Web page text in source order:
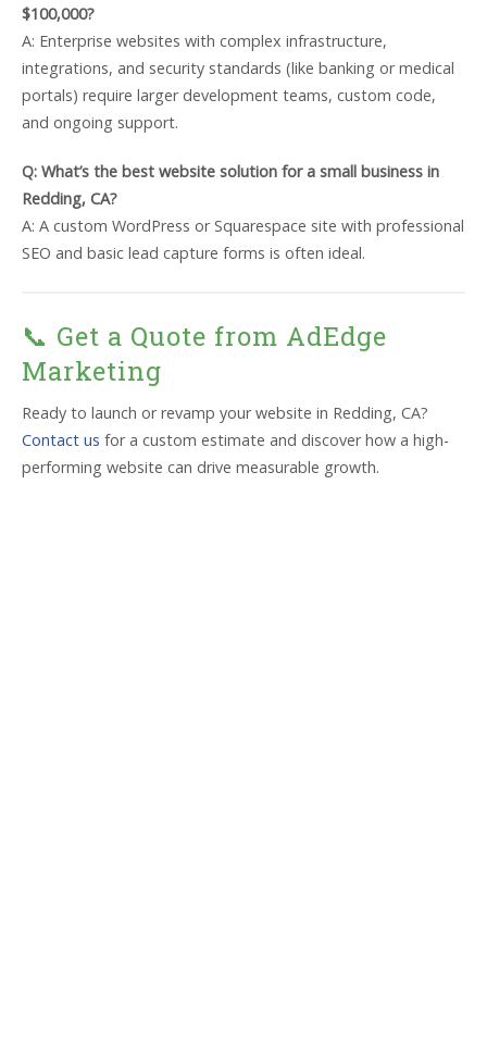
$100,000?
A: Enterprise websites with complex infrastructure,
integrations, and security standards (like banking or medical
portals) require larger development teams, custom code,
and ongoing support.
Q: What’s the best website solution for a small business in
Redding, CA?
A: A custom WordPress or Squarespace site with professional
SEO and basic lead capture forms is often ideal.
📞 Get a Quote from AdEdge
Marketing
Ready to launch or revamp your website in Redding, CA?
Contact us for a custom estimate and discover how a high-
performing website can drive measurable growth.